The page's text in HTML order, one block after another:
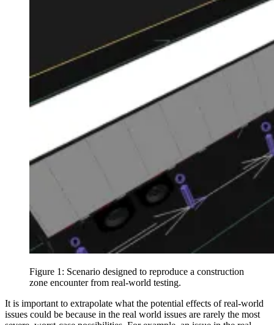
Figure 1: Scenario designed to reproduce a construction
zone encounter from real-world testing.
It is important to extrapolate what the potential effects of real-world
issues could be because in the real world issues are rarely the most